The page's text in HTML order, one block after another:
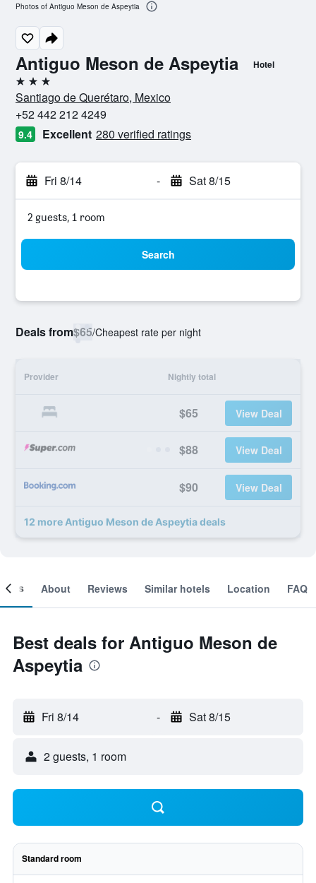
Antiguo Meson de Aspeytia Hotel
3 stars
Santiago de Querétaro, Mexico
+52 442 212 4249
9.4 Excellent 280 verified ratings
Fri 8/14 - Sat 8/15
2 guests, 1 room
Search
Deals from$65/Cheapest rate per night
Provider Nightly total
$65 View Deal
$88 View Deal
$90 View Deal
12 more Antiguo Meson de Aspeytia deals
Photos of Antiguo Meson de Aspeytia
About Reviews Similar hotels Location FAQ
Best deals for Antiguo Meson de
Aspeytia
Fri 8/14 - Sat 8/15
2 guests, 1 room
Standard room